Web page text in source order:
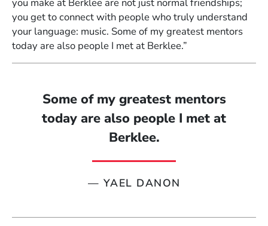
you get to connect with people who truly understand
your language: music. Some of my greatest mentors
today are also people I met at Berklee.”
Some of my greatest mentors
today are also people I met at
Berklee.
— YAEL DANON